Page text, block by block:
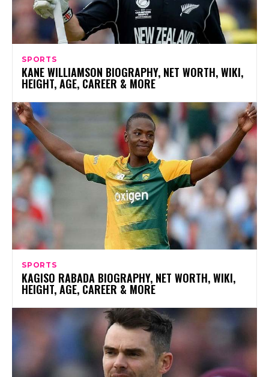
SPORTS
KANE WILLIAMSON BIOGRAPHY, NET WORTH, WIKI,
HEIGHT, AGE, CAREER & MORE
SPORTS
KAGISO RABADA BIOGRAPHY, NET WORTH, WIKI,
HEIGHT, AGE, CAREER & MORE